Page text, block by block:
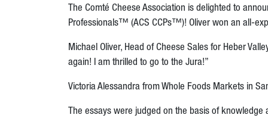
The Comté Cheese Association is delighted to
Professionals™ (ACS CCPs™)! Oliver won an all-
Michael Oliver, Head of Cheese Sales for Heber
again! I am thrilled to go to the Jura!”
Victoria Alessandra from Whole Foods Markets in
The essays were judged on the basis of